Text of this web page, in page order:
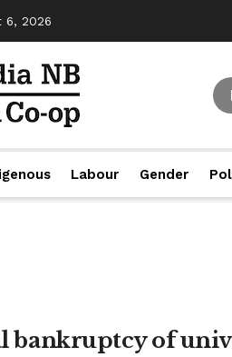
6, 2026
Labour Gender
bankruptcy of